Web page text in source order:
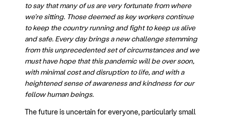
to say that many of us are very fortunate from where
we’re sitting. Those deemed as key workers continue
to keep the country running and fight to keep us alive
and safe. Every day brings a new challenge stemming
from this unprecedented set of circumstances and we
must have hope that this pandemic will be over soon,
with minimal cost and disruption to life, and with a
heightened sense of awareness and kindness for our
fellow human beings.
The future is uncertain for everyone, particularly small